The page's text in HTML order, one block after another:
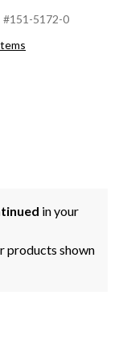
#151-5172-0
in your
products shown